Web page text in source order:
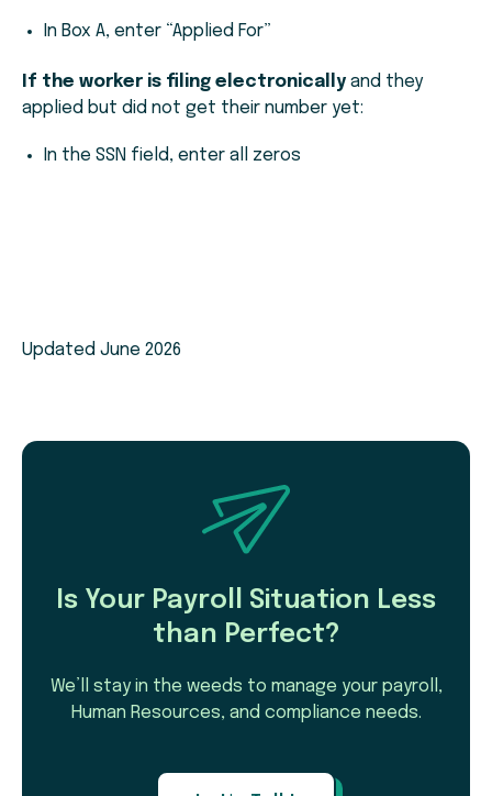
In Box A, enter “Applied For”
If the worker is filing electronically and they
applied but did not get their number yet:
In the SSN field, enter all zeros
Updated June 2026
Is Your Payroll Situation Less
than Perfect?
We’ll stay in the weeds to manage your payroll,
Human Resources, and compliance needs.